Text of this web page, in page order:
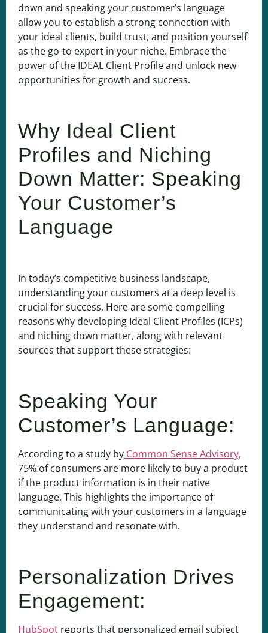
down and speaking your customer’s language
allow you to establish a strong connection with
your ideal clients, build trust, and position yourself
as the go-to expert in your niche. Embrace the
power of the IDEAL Client Profile and unlock new
opportunities for growth and success.
Why Ideal Client
Profiles and Niching
Down Matter: Speaking
Your Customer’s
Language
In today’s competitive business landscape,
understanding your customers at a deep level is
crucial for success. Here are some compelling
reasons why developing Ideal Client Profiles (ICPs)
and niching down matter, along with relevant
sources that support these strategies:
Speaking Your
Customer’s Language:
According to a study by Common Sense Advisory,
75% of consumers are more likely to buy a product
if the product information is in their native
language. This highlights the importance of
communicating with your customers in a language
they understand and resonate with.
Personalization Drives
Engagement:
HubSpot reports that personalized email subject